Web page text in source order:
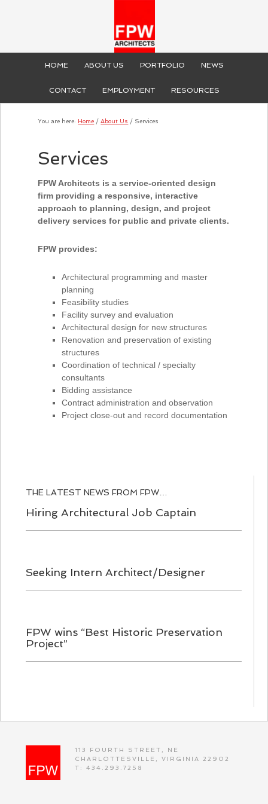
HOME ABOUT US PORTFOLIO NEWS
CONTACT EMPLOYMENT RESOURCES
You are here: Home / About Us / Services
Services
FPW Architects is a service-oriented design
firm providing a responsive, interactive
approach to planning, design, and project
delivery services for public and private clients.
FPW provides:
Architectural programming and master
planning
Feasibility studies
Facility survey and evaluation
Architectural design for new structures
Renovation and preservation of existing
structures
Coordination of technical / specialty
consultants
Bidding assistance
Contract administration and observation
Project close-out and record documentation
THE LATEST NEWS FROM FPW…
Hiring Architectural Job Captain
Seeking Intern Architect/Designer
FPW wins “Best Historic Preservation
Project”
113 FOURTH STREET, NE
CHARLOTTESVILLE, VIRGINIA 22902
T: 434.293.7258